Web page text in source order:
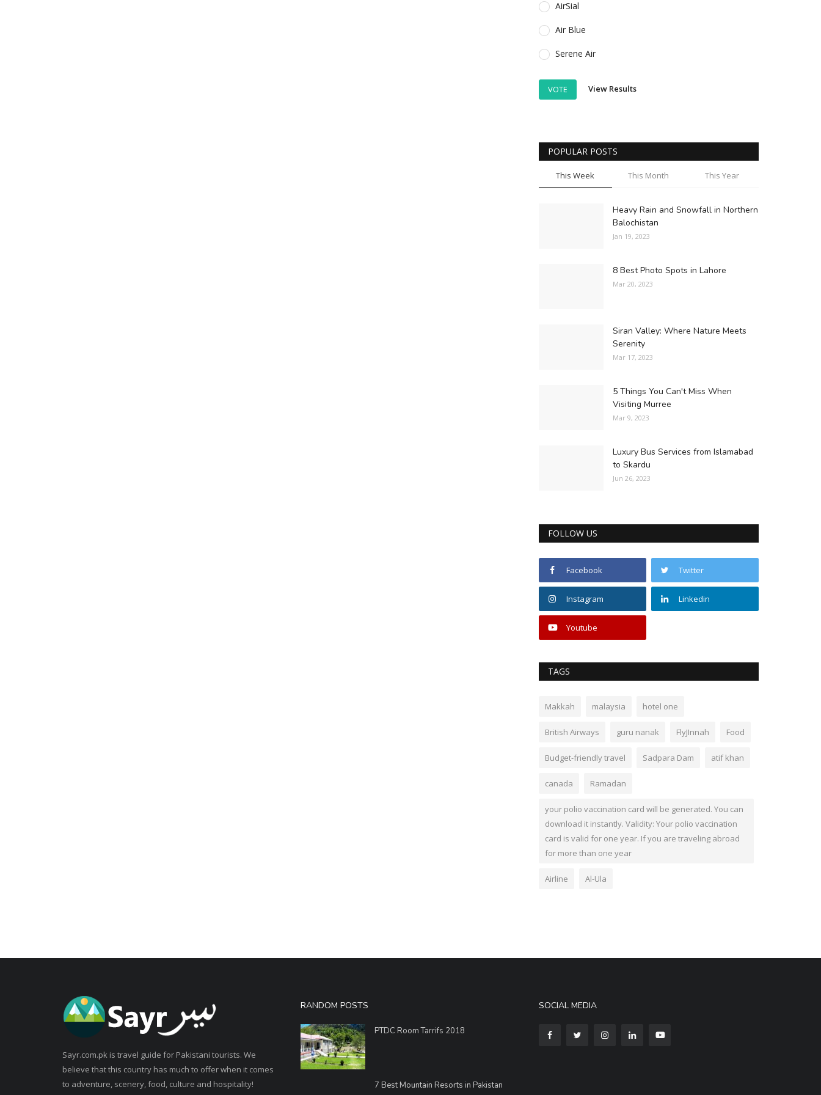
AirSial
Air Blue
Serene Air
VOTE View Results
POPULAR POSTS
This Week This Month This Year
Heavy Rain and Snowfall in Northern
Balochistan
Jan 19, 2023
8 Best Photo Spots in Lahore
Mar 20, 2023
Siran Valley: Where Nature Meets
Serenity
Mar 17, 2023
5 Things You Can't Miss When
Visiting Murree
Mar 9, 2023
Luxury Bus Services from Islamabad
to Skardu
Jun 26, 2023
FOLLOW US
Facebook Twitter
Instagram Linkedin
Youtube
TAGS
Makkah malaysia hotel one
British Airways guru nanak FlyJInnah Food
Budget-friendly travel Sadpara Dam atif khan
canada Ramadan
your polio vaccination card will be generated. You can
download it instantly. Validity: Your polio vaccination
card is valid for one year. If you are traveling abroad
for more than one year
Airline Al-Ula
Sayr.com.pk is travel guide for Pakistani tourists. We
believe that this country has much to offer when it comes
to adventure, scenery, food, culture and hospitality!
RANDOM POSTS
PTDC Room Tarrifs 2018
7 Best Mountain Resorts in Pakistan
SOCIAL MEDIA